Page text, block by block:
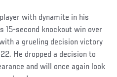
with dynamite in his
15-second knockout win over
a grueling decision victory
He dropped a decision to
and will once again look